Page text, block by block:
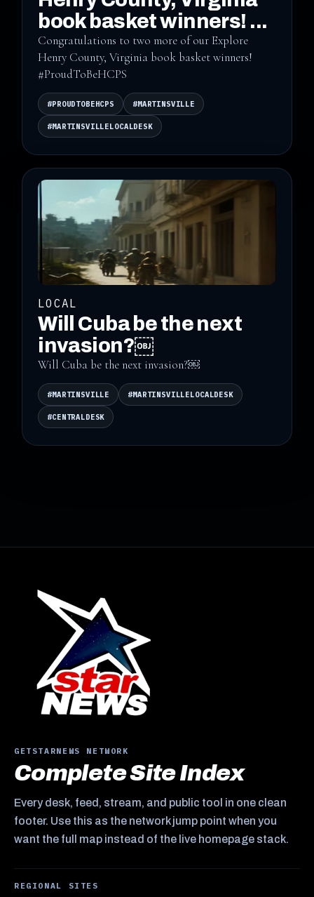
book basket winners! ...
Congratulations to two more of our Explore
Henry County, Virginia book basket winners!
#ProudToBeHCPS
#PROUDTOBEHCPS #MARTINSVILLE
#MARTINSVILLELOCALDESK
LOCAL
Will Cuba be the next
invasion?￼
Will Cuba be the next invasion?￼
#MARTINSVILLE #MARTINSVILLELOCALDESK
#CENTRALDESK
GETSTARNEWS NETWORK
Complete Site Index
Every desk, feed, stream, and public tool in one clean
footer. Use this as the network jump point when you
want the full map instead of the live homepage stack.
REGIONAL SITES